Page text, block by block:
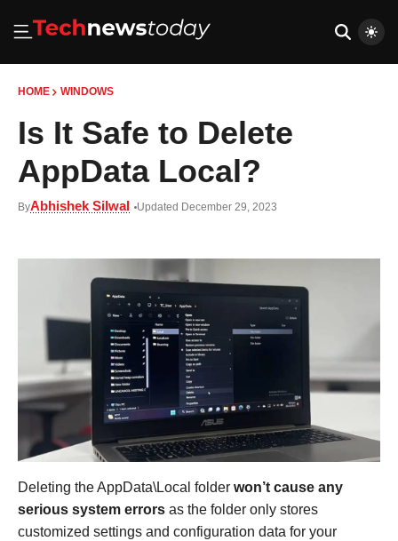
HOME WINDOWS
Is It Safe to Delete
AppData Local?
ByAbhishek Silwal Updated December 29, 2023
Deleting the AppData\Local folder won’t cause any
serious system errors as the folder only stores
customized settings and configuration data for your